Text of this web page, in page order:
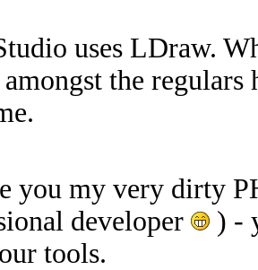
uses LDraw.
the regulars
you my very dirty
developer
) -
tools.